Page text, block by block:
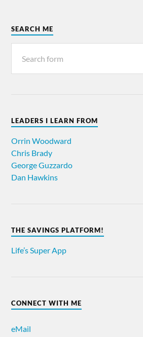
SEARCH ME
LEADERS I LEARN FROM
Orrin Woodward
Chris Brady
George Guzzardo
Dan Hawkins
THE SAVINGS PLATFORM!
Life’s Super App
CONNECT WITH ME
eMail